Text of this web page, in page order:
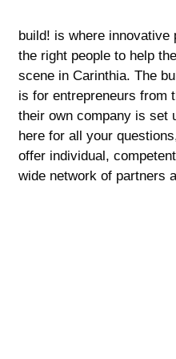
build! is where innovative
the right people to help
scene in Carinthia. The
is for entrepreneurs from
their own company is set
here for all your
offer individual,
wide network of partners